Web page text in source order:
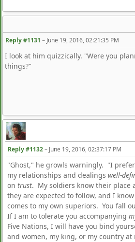
Reply #1131 – June 19, 2016, 02:21:35 PM
I look at him quizzically. "Were you
things?"
Reply #1132– June 19, 2016, 02:37:17 PM
"Ghost," he growls warningly. "I
my relationships and dealings well-
on trust. My soldiers know their place
they are expected to follow, and I
comes to my own superiors. You fall
If I am to tolerate you accompanying
Five Nations, I will have you bind
and women, my king, or my country at